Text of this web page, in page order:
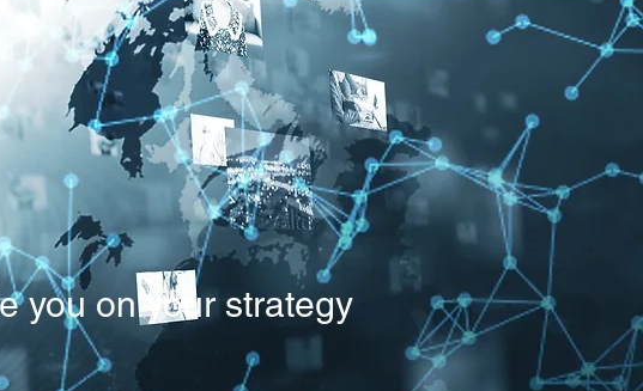
you on your strategy